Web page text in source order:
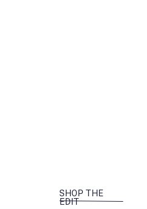
SHOP THE
EDIT